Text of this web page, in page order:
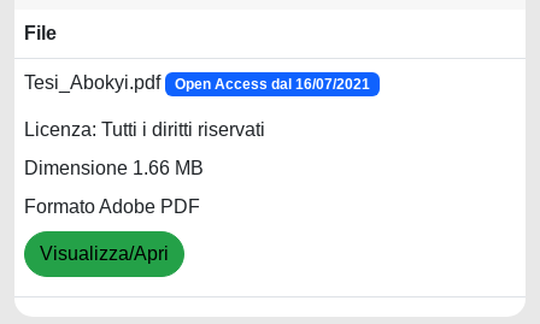
File
Tesi_Abokyi.pdf Open Access dal 16/07/2021
Licenza: Tutti i diritti riservati
Dimensione 1.66 MB
Formato Adobe PDF
Visualizza/Apri